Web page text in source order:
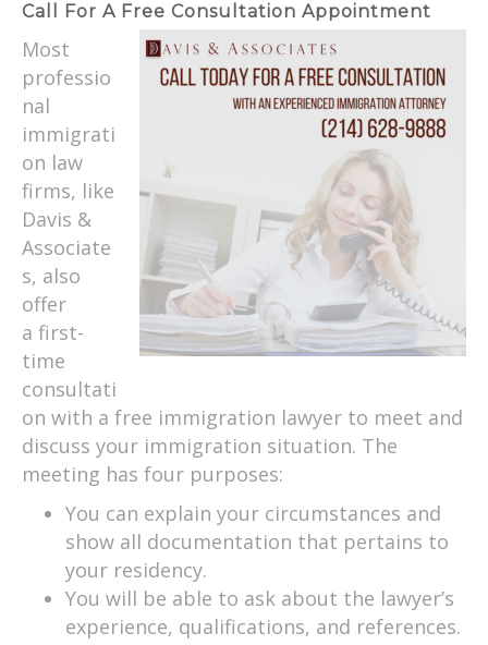
Call For A Free Consultation Appointment
Most
professio
nal
immigrati
on law
firms, like
Davis &
Associate
s, also
offer
a first-
time
consultati
on with a free immigration lawyer to meet and
discuss your immigration situation. The
meeting has four purposes:
You can explain your circumstances and
show all documentation that pertains to
your residency.
You will be able to ask about the lawyer’s
experience, qualifications, and references.